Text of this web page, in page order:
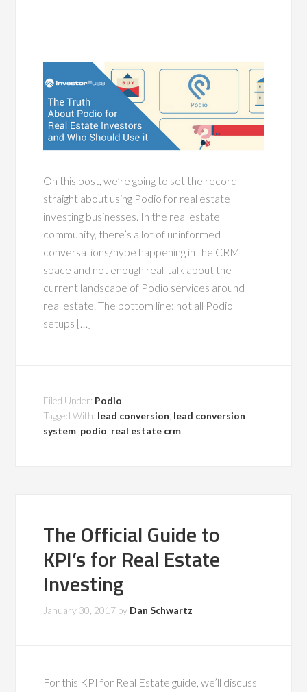
On this post, we’re going to set the record
straight about using Podio for real estate
investing businesses. In the real estate
community, there’s a lot of uninformed
conversations/hype happening in the CRM
space and not enough real-talk about the
current landscape of Podio services around
real estate. The bottom line: not all Podio
setups […]
Filed Under: Podio
Tagged With: lead conversion lead conversion
system podio real estate crm
The Official Guide to
KPI’s for Real Estate
Investing
January 30, 2017 by Dan Schwartz
For this KPI for Real Estate guide, we’ll discuss